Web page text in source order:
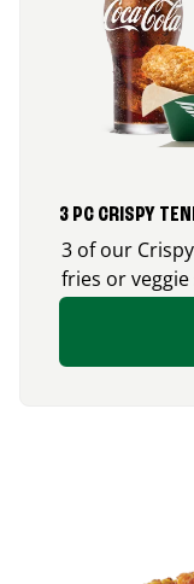
3 PC CRISPY
3 of our
fries or